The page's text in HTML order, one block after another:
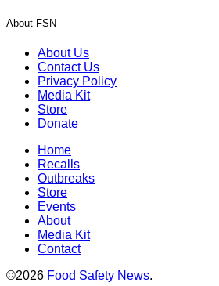
About FSN
About Us
Contact Us
Privacy Policy
Media Kit
Store
Donate
Home
Recalls
Outbreaks
Store
Events
About
Media Kit
Contact
©2026 Food Safety News.